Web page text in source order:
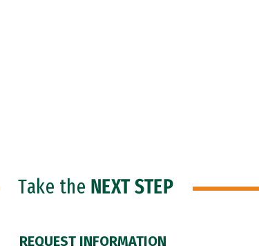
Take the NEXT STEP
REQUEST INFORMATION